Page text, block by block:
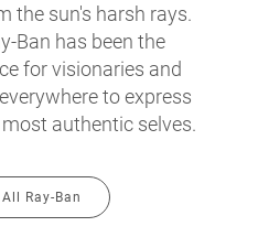
the sun's harsh rays.
Ban has been the
for visionaries and
to express
authentic selves.
Ray-Ban